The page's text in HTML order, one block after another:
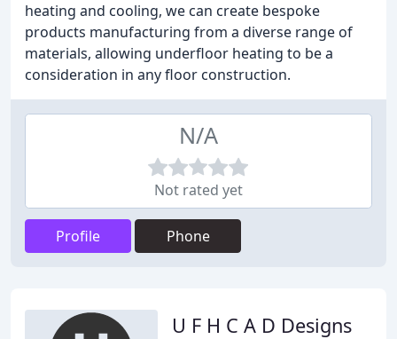
heating and cooling, we can create bespoke
products manufacturing from a diverse range of
materials, allowing underfloor heating to be a
consideration in any floor construction.
N/A
Not rated yet
Profile Phone
U F H C A D Designs